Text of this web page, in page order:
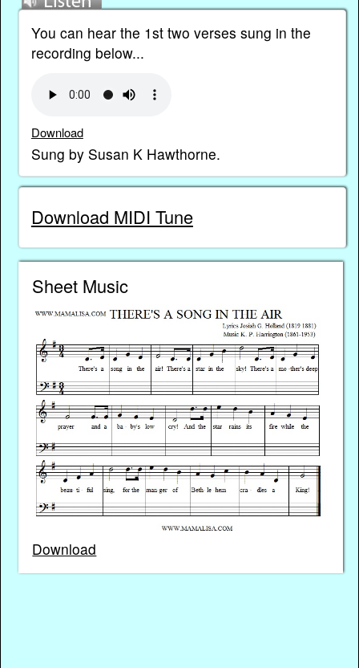
You can hear the 1st two verses sung in the
recording below...
Download
Sung by Susan K Hawthorne.
Download MIDI Tune
Sheet Music
Download